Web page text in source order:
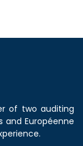
of two auditing
and Européenne